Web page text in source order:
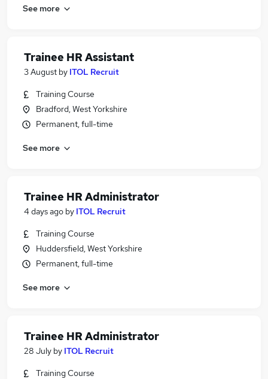
See more
Trainee HR Assistant
3 August by ITOL Recruit
Training Course
Bradford, West Yorkshire
Permanent, full-time
See more
Trainee HR Administrator
4 days ago by ITOL Recruit
Training Course
Huddersfield, West Yorkshire
Permanent, full-time
See more
Trainee HR Administrator
28 July by ITOL Recruit
Training Course